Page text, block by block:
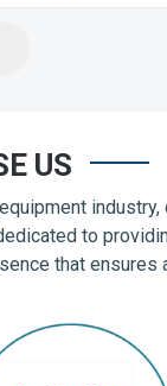
US
to
that